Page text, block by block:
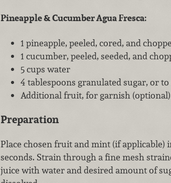
Pineapple & Cucumber Agua Fresca:
1 pineapple, peeled, cored, and
1 cucumber, peeled, seeded, and
5 cups water
4 tablespoons granulated sugar, or to
Additional fruit, for garnish (optional)
Preparation
Place chosen fruit and mint (if applicable)
seconds. Strain through a fine mesh
juice with water and desired amount of